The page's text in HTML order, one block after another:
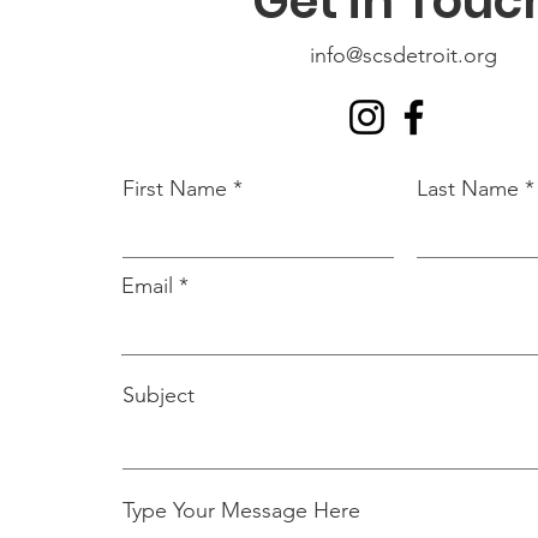
info@scsdetroit.org
First Name Last Name
Email
Subject
Type Your Message Here